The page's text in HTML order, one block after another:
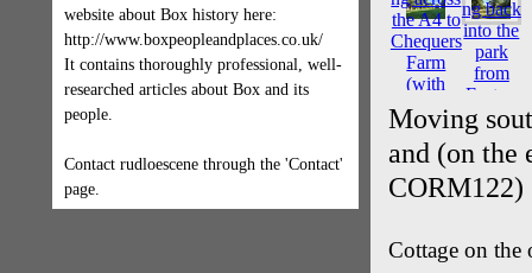
website about Box history here:
http://www.boxpeopleandplaces.co.uk/
It contains thoroughly professional, well-
researched articles about Box and its
people.
Contact rudloescene through the 'Contact'
page.
Moving
and (on the
CORM122)
Cottage on the